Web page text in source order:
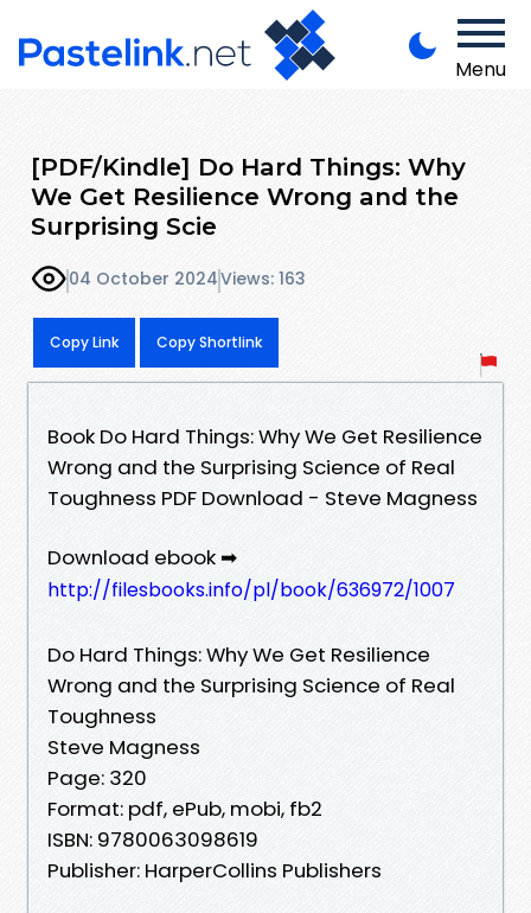
Menu
[PDF/Kindle] Do Hard Things: Why
We Get Resilience Wrong and the
Surprising Scie
04 October 2024Views: 163
Copy Link Copy Shortlink
Book Do Hard Things: Why We Get Resilience
Wrong and the Surprising Science of Real
Toughness PDF Download - Steve Magness
Download ebook ➡
http://filesbooks.info/pl/book/636972/1007
Do Hard Things: Why We Get Resilience
Wrong and the Surprising Science of Real
Toughness
Steve Magness
Page: 320
Format: pdf, ePub, mobi, fb2
ISBN: 9780063098619
Publisher: HarperCollins Publishers